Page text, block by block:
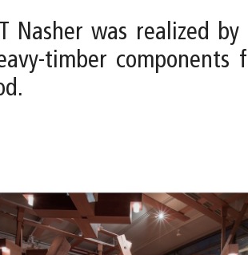
Nasher was realized
timber components